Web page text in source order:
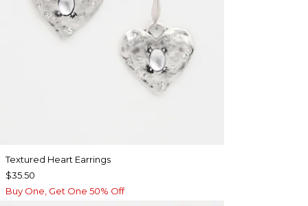
Textured Heart Earrings
$35.50
Buy One, Get One 50% Off